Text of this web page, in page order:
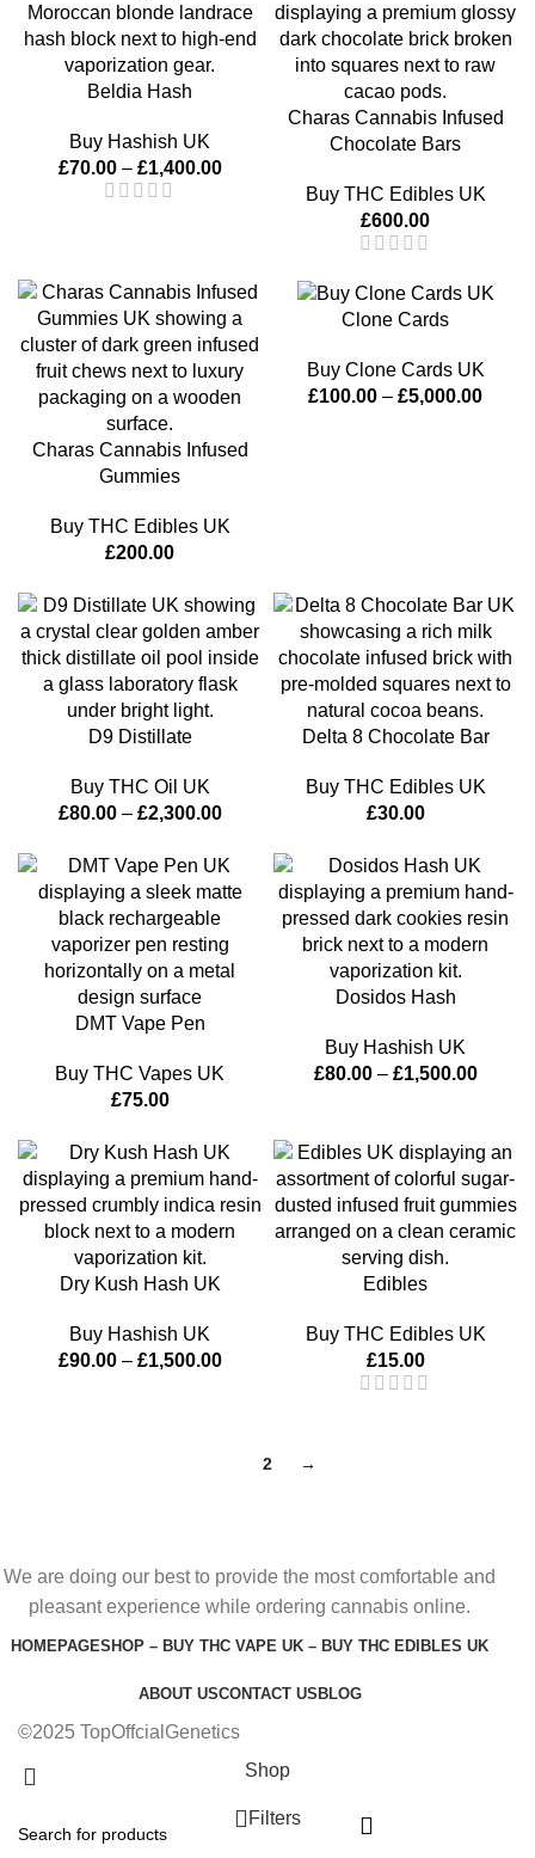
Beldia Hash
Buy Hashish UK
£70.00 – £1,400.00
Charas Cannabis Infused
Chocolate Bars
Buy THC Edibles UK
£600.00
Charas Cannabis Infused
Gummies
Buy THC Edibles UK
£200.00
Clone Cards
Buy Clone Cards UK
£100.00 – £5,000.00
D9 Distillate
Buy THC Oil UK
£80.00 – £2,300.00
Delta 8 Chocolate Bar
Buy THC Edibles UK
£30.00
DMT Vape Pen
Buy THC Vapes UK
£75.00
Dosidos Hash
Buy Hashish UK
£80.00 – £1,500.00
Dry Kush Hash UK
Buy Hashish UK
£90.00 – £1,500.00
Edibles
Buy THC Edibles UK
£15.00
2 →
We are doing our best to provide the most comfortable and
pleasant experience while ordering cannabis online.
HOMEPAGESHOP – BUY THC VAPE UK – BUY THC EDIBLES UK
ABOUT USCONTACT USBLOG
©2025 TopOffcialGenetics
Shop
Filters